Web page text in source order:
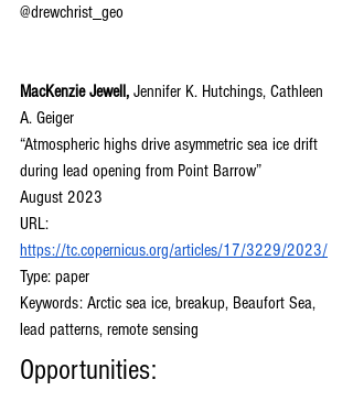
@drewchrist_geo
MacKenzie Jewell, Jennifer K. Hutchings, Cathleen
A. Geiger
“Atmospheric highs drive asymmetric sea ice drift
during lead opening from Point Barrow”
August 2023
URL:
https://tc.copernicus.org/articles/17/3229/2023/
Type: paper
Keywords: Arctic sea ice, breakup, Beaufort Sea,
lead patterns, remote sensing
Opportunities: